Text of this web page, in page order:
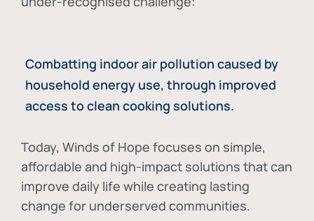
Combatting indoor air pollution caused by
household energy use, through improved
access to clean cooking solutions.
Today, Winds of Hope focuses on simple,
affordable and high-impact solutions that can
improve daily life while creating lasting
change for underserved communities.